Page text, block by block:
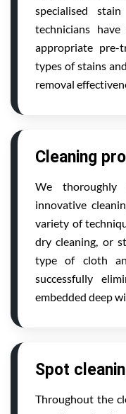
specialised
technicians
appropriate pre-
types of stains
removal
Cleaning
We thoroughly
innovative
variety of
dry cleaning, or
type of cloth
successfully
embedded deep
Spot
Throughout the